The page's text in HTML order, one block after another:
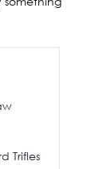
Trifles